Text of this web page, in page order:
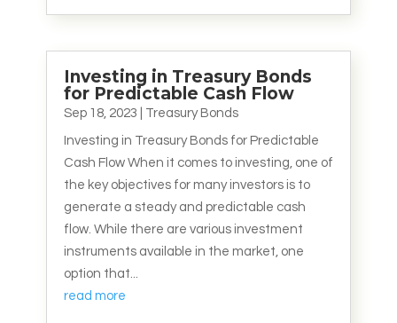
Investing in Treasury Bonds
for Predictable Cash Flow
Sep 18, 2023 Treasury Bonds
Investing in Treasury Bonds for Predictable
Cash Flow When it comes to investing, one of
the key objectives for many investors is to
generate a steady and predictable cash
flow. While there are various investment
instruments available in the market, one
option that...
read more